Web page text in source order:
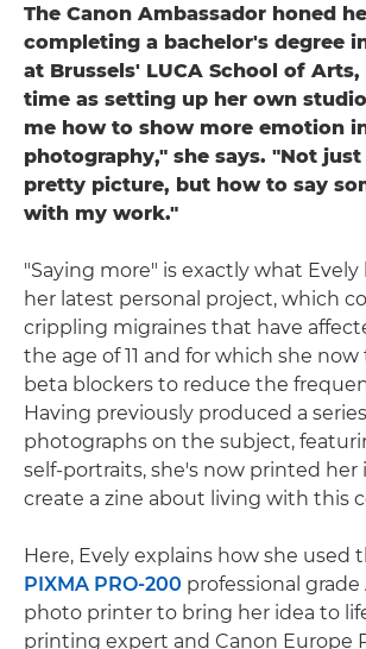
The Canon Ambassador honed
completing a bachelor's degree
at Brussels' LUCA School of
time as setting up her own
me how to show more emotion
photography," she says. "Not
pretty picture, but how to say
with my work."
"Saying more" is exactly what Evely
her latest personal project, which
crippling migraines that have
the age of 11 and for which she now
beta blockers to reduce the
Having previously produced a
photographs on the subject,
self-portraits, she's now printed her
create a zine about living with this
Here, Evely explains how she used
PIXMA PRO-200 professional grade
photo printer to bring her idea to
printing expert and Canon Europe